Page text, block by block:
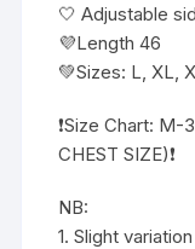
🤍 Adjustable
💜Length 46
💚Sizes: L, XL,
❗️Size Chart:
CHEST SIZE)❗️
NB:
1. Slight